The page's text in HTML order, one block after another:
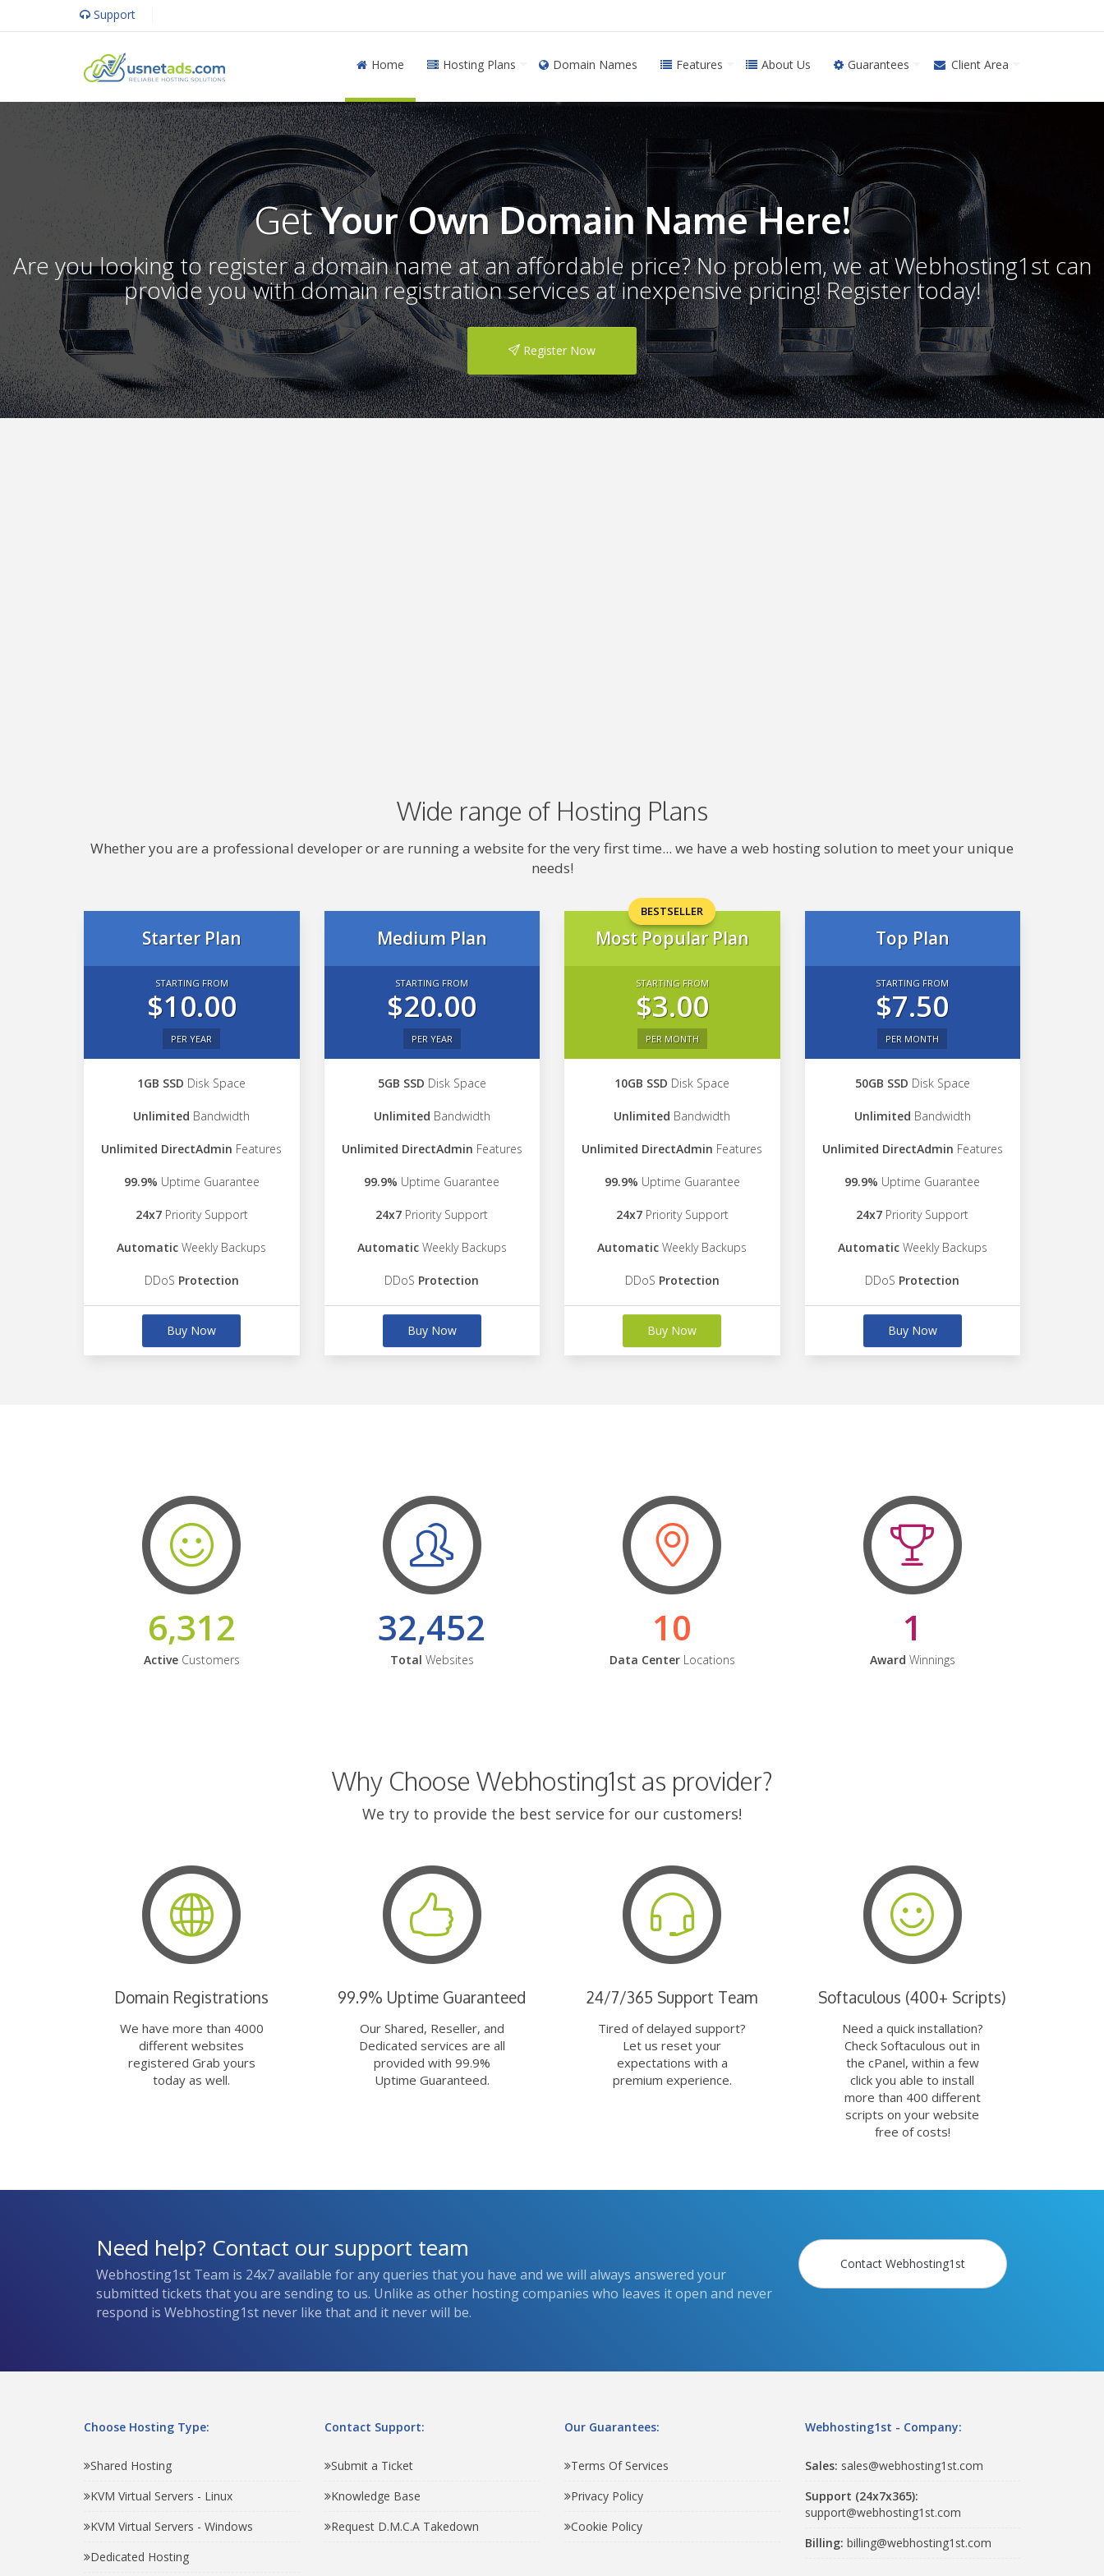
Support
Home Hosting Plans Domain Names Features About Us Guarantees Client Area
GetYour Own Domain Name Here!
Are you looking to register a domain name at an affordable price? No problem, we at Webhosting1st can
provide you with domain registration services at inexpensive pricing! Register today!
Register Now
Wide range of Hosting Plans
Whether you are a professional developer or are running a website for the very first time... we have a web hosting solution to meet your unique
needs!
Starter Plan
STARTING FROM
$10.00
PER YEAR
1GB SSD Disk Space
Unlimited Bandwidth
Unlimited DirectAdmin Features
99.9% Uptime Guarantee
24x7Priority Support
Automatic Weekly Backups
DDoS Protection
Buy Now
Medium Plan
STARTING FROM
$20.00
PER YEAR
5GB SSD Disk Space
Unlimited Bandwidth
Unlimited DirectAdmin Features
99.9% Uptime Guarantee
24x7 Priority Support
AutomaticWeekly Backups
DDoS Protection
Buy Now
BESTSELLER
Most Popular Plan
STARTING FROM
$3.00
PER MONTH
10GB SSD Disk Space
Unlimited Bandwidth
Unlimited DirectAdmin Features
99.9% Uptime Guarantee
24x7Priority Support
Automatic Weekly Backups
DDoS Protection
Buy Now
Top Plan
STARTING FROM
$7.50
PER MONTH
50GB SSD Disk Space
Unlimited Bandwidth
Unlimited DirectAdmin Features
99.9% Uptime Guarantee
24x7 Priority Support
AutomaticWeekly Backups
DDoS Protection
Buy Now
6,312
ActiveCustomers
32,452
Total Websites
10
Data CenterLocations
1
Award Winnings
Why Choose Webhosting1st as provider?
We try to provide the best service for our customers!
Domain Registrations
We have more than 4000
different websites
registered Grab yours
today as well.
99.9% Uptime Guaranteed
Our Shared, Reseller, and
Dedicated services are all
provided with 99.9%
Uptime Guaranteed.
24/7/365 Support Team
Tired of delayed support?
Let us reset your
expectations with a
premium experience.
Softaculous (400+ Scripts)
Need a quick installation?
Check Softaculous out in
the cPanel, within a few
click you able to install
more than 400 different
scripts on your website
free of costs!
Need help? Contact our support team
Webhosting1st Team is 24x7 available for any queries that you have and we will always answered your
submitted tickets that you are sending to us. Unlike as other hosting companies who leaves it open and never
respond is Webhosting1st never like that and it never will be.
Contact Webhosting1st
Choose Hosting Type:
Shared Hosting
KVM Virtual Servers - Linux
KVM Virtual Servers - Windows
Dedicated Hosting
Contact Support:
Submit a Ticket
Knowledge Base
Request D.M.C.A Takedown
Our Guarantees:
Terms Of Services
Privacy Policy
Cookie Policy
Webhosting1st - Company:
Sales: sales@webhosting1st.com
Support (24x7x365):
support@webhosting1st.com
Billing: billing@webhosting1st.com